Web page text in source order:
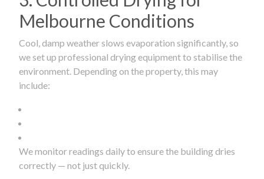
Melbourne Conditions
Cool, damp weather slows evaporation significantly, so
we set up professional drying equipment to stabilise the
environment. Depending on the property, this may
include:
We monitor readings daily to ensure the building dries
correctly — not just quickly.